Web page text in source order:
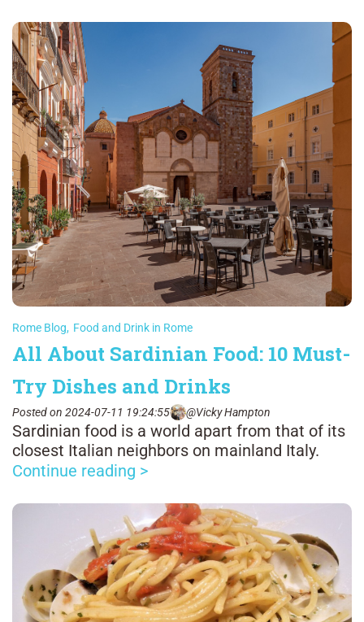
Rome Blog, Food and Drink in Rome
All About Sardinian Food: 10 Must-
Try Dishes and Drinks
Posted on 2024-07-11 19:24:55 @Vicky Hampton
Sardinian food is a world apart from that of its
closest Italian neighbors on mainland Italy.
Continue reading >